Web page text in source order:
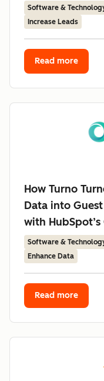
Software &
Increase Leads
Read more
How Turno
Data into
with
Software &
Enhance Data
Read more